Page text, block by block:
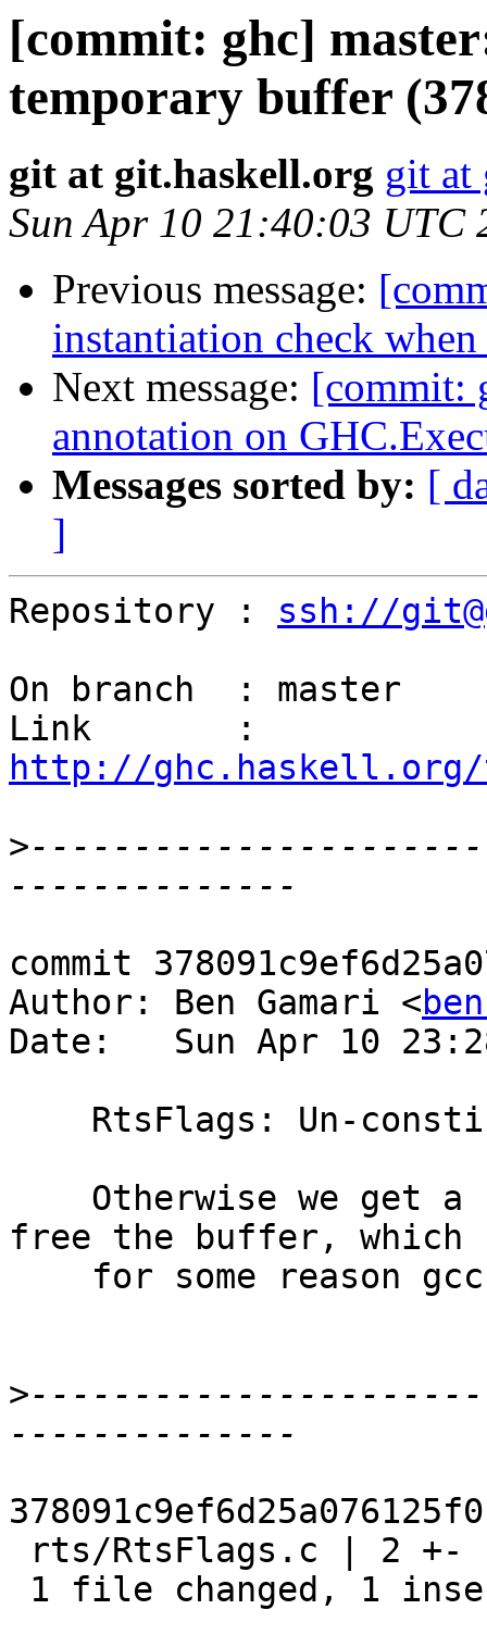
[commit: ghc]
temporary buffer
git at git.haskell.org git at
Sun Apr 10 21:40:03 UTC
Previous message:
instantiation check
Next message: [commit:
annotation on
Messages sorted by: [
]
Repository : ssh://
On branch  : master
http://ghc.haskell.org/
>
commit
Author: Ben Gamari <
Date:   Sun Apr 10
free the buffer, which
>